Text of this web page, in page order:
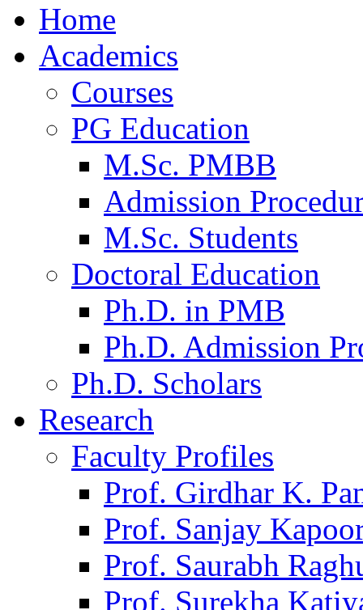
Home
Academics
Courses
PG Education
M.Sc. PMBB
Admission
M.Sc. Students
Doctoral Education
Ph.D. in PMB
Ph.D. Admission
Ph.D. Scholars
Research
Faculty Profiles
Prof. Girdhar K.
Prof. Sanjay
Prof. Saurabh
Prof. Surekha